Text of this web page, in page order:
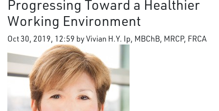
Progressing Toward a Healthier
Working Environment
Oct 30, 2019, 12:59 by Vivian H.Y. Ip, MBChB, MRCP, FRCA